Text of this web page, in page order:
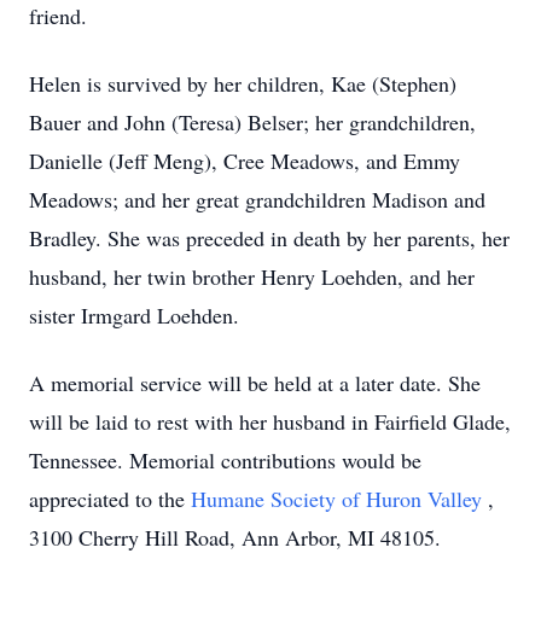
friend.
Helen is survived by her children, Kae (Stephen)
Bauer and John (Teresa) Belser; her grandchildren,
Danielle (Jeff Meng), Cree Meadows, and Emmy
Meadows; and her great grandchildren Madison and
Bradley. She was preceded in death by her parents, her
husband, her twin brother Henry Loehden, and her
sister Irmgard Loehden.
A memorial service will be held at a later date. She
will be laid to rest with her husband in Fairfield Glade,
Tennessee. Memorial contributions would be
appreciated to the Humane Society of Huron Valley ,
3100 Cherry Hill Road, Ann Arbor, MI 48105.